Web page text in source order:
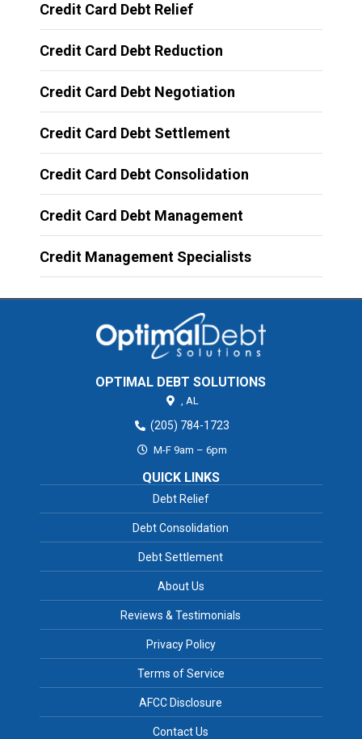
Credit Card Debt Relief
Credit Card Debt Reduction
Credit Card Debt Negotiation
Credit Card Debt Settlement
Credit Card Debt Consolidation
Credit Card Debt Management
Credit Management Specialists
OPTIMAL DEBT SOLUTIONS
AL
(205) 784-1723
M-F 9am – 6pm
QUICK LINKS
Debt Relief
Debt Consolidation
Debt Settlement
About Us
Reviews & Testimonials
Privacy Policy
Terms of Service
AFCC Disclosure
Contact Us